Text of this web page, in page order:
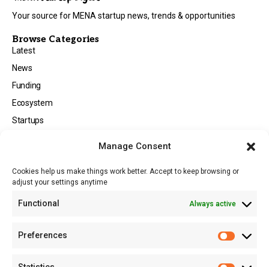
Manage Consent
Cookies help us make things work better. Accept to keep browsing or
adjust your settings anytime
Functional Always active
Preferences
Your source for MENA startup news, trends & opportunities
Browse Categories
Latest
News
Funding
Ecosystem
Startups
Tech
About
About MSD
Advertise with Us